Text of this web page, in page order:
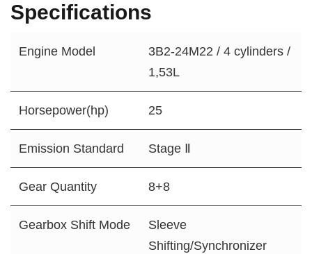
Specifications
Engine Model
3B2-24M22 / 4 cylinders /
1,53L
Horsepower(hp) 25
Emission Standard Stage Ⅱ
Gear Quantity 8+8
Gearbox Shift Mode
Sleeve
Shifting/Synchronizer